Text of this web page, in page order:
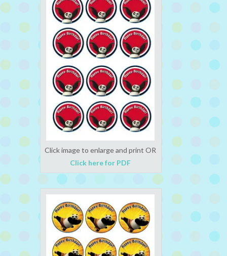
Click image to enlarge and print OR
Click here for PDF